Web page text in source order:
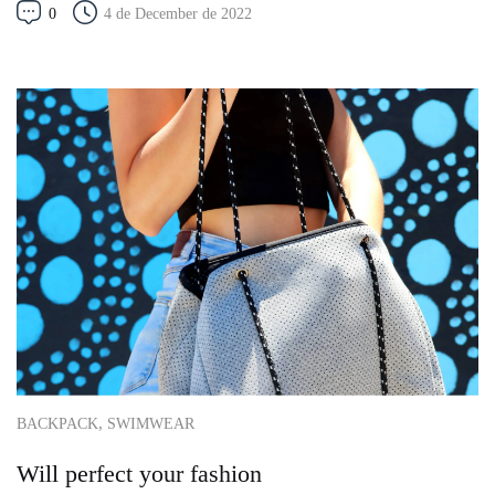
0 4 de December de 2022
BACKPACK, SWIMWEAR
Will perfect your fashion